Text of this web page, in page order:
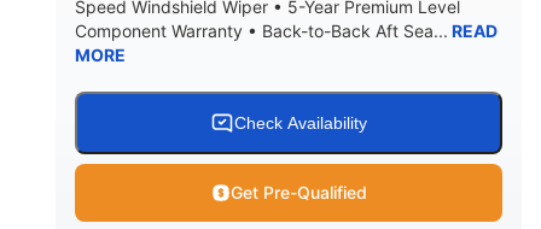
WEIGHT CAPACITY
Yacht Certified 80gal
WATER CAPACITY
15.00gal
HULL MATERIAL
Fiberglass
Speed Windshield Wiper • 5-Year Premium Level
Component Warranty • Back-to-Back Aft Sea... READ
MORE
Check Availability
Get Pre-Qualified